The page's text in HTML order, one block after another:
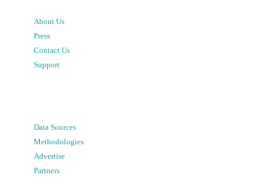
About Us
Press
Contact Us
Support
Data Sources
Methodologies
Advertise
Partners